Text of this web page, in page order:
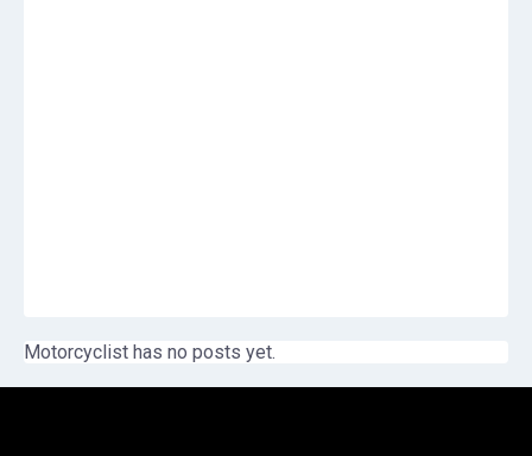
Motorcyclist has no posts yet.